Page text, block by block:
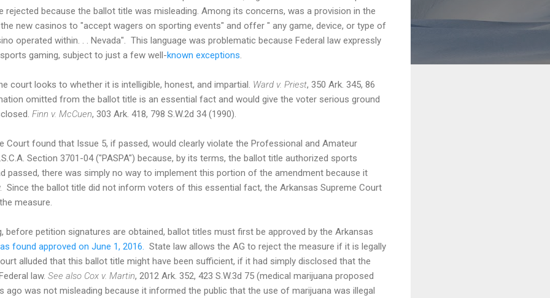
rejected because the ballot title was misleading. Among its concerns, was a provision in the
new casinos to "accept wagers on sporting events" and offer " any game, device, or type of
operated within. . . Nevada". This language was problematic because Federal law expressly
gaming, subject to just a few well-known exceptions
court looks to whether it is intelligible, honest, and impartial. Ward v. Priest, 350 Ark. 345, 86
omitted from the ballot title is an essential fact and would give the voter serious ground
Finn v. McCuen, 303 Ark. 418, 798 S.W.2d 34 (1990).
Court found that Issue 5, if passed, would clearly violate the Professional and Amateur
Section 3701-04 ("PASPA") because, by its terms, the ballot title authorized sports
passed, there was simply no way to implement this portion of the amendment because it
Since the ballot title did not inform voters of this essential fact, the Arkansas Supreme Court
measure.
before petition signatures are obtained, ballot titles must first be approved by the Arkansas
found approved on June 1, 2016.
State law allows the AG to reject the measure if it is legally
alluded that this ballot title might have been sufficient, if it had simply disclosed that the
law. See also Cox v. Martin, 2012 Ark. 352, 423 S.W.3d 75 (medical marijuana proposed
ago was not misleading because it informed the public that the use of marijuana was illegal